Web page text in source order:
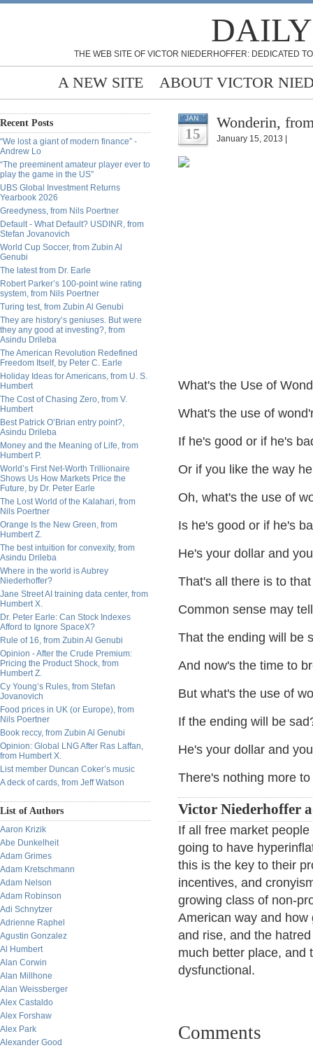
THE WEB SITE OF VICTOR NIEDERHOFFER: DEDICATED
A NEW SITE ABOUT VICTOR
Recent Posts
“We lost a giant of modern finance” -
Andrew Lo
“The preeminent amateur player ever to
play the game in the US”
UBS Global Investment Returns
Yearbook 2026
Greedyness, from Nils Poertner
Default - What Default? USDINR, from
Stefan Jovanovich
World Cup Soccer, from Zubin Al
Genubi
The latest from Dr. Earle
Robert Parker’s 100-point wine rating
system, from Nils Poertner
Turing test, from Zubin Al Genubi
They are history’s geniuses. But were
they any good at investing?, from
Asindu Drileba
The American Revolution Redefined
Freedom Itself, by Peter C. Earle
Holiday Ideas for Americans, from U. S.
Humbert
The Cost of Chasing Zero, from V.
Humbert
Best Patrick O’Brian entry point?,
Asindu Drileba
Money and the Meaning of Life, from
Humbert P.
World’s First Net-Worth Trillionaire
Shows Us How Markets Price the
Future, by Dr. Peter Earle
The Lost World of the Kalahari, from
Nils Poertner
Orange Is the New Green, from
Humbert Z.
The best intuition for convexity, from
Asindu Drileba
Where in the world is Aubrey
Niederhoffer?
Jane Street AI training data center, from
Humbert X.
Dr. Peter Earle: Can Stock Indexes
Afford to Ignore SpaceX?
Rule of 16, from Zubin Al Genubi
Opinion - After the Crude Premium:
Pricing the Product Shock, from
Humbert Z.
Cy Young’s Rules, from Stefan
Jovanovich
Food prices in UK (or Europe), from
Nils Poertner
Book reccy, from Zubin Al Genubi
Opinion: Global LNG After Ras Laffan,
from Humbert X.
List member Duncan Coker’s music
A deck of cards, from Jeff Watson
List of Authors
Aaron Krizik
Abe Dunkelheit
Adam Grimes
Adam Kretschmann
Adam Nelson
Adam Robinson
Adi Schnytzer
Adrienne Raphel
Agustin Gonzalez
Al Humbert
Alan Corwin
Alan Millhone
Alan Weissberger
Alex Castaldo
Alex Forshaw
Alex Park
Alexander Good
JAN
15
Wonderin,
January 15, 2013 |
What's the Use of
What's the use of
If he's good or if he's
Or if you like the way
Oh, what's the use of
Is he's good or if he's
He's your dollar and
That's all there is to that
Common sense may
That the ending will be
And now's the time to
But what's the use of
If the ending will be
He's your dollar and
There's nothing more to
Victor Niederhoffer
If all free market
going to have
this is the key to their
incentives, and
growing class of non-
American way and
and rise, and the
much better place, and
dysfunctional.
Comments